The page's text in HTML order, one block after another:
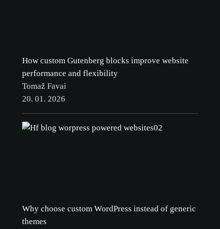
How custom Gutenberg blocks improve website
performance and flexibility
Tomaž Favai
20. 01. 2026
Why choose custom WordPress instead of generic
themes